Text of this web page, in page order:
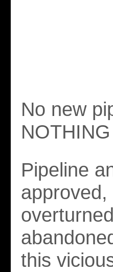
No new
Pipeline
this